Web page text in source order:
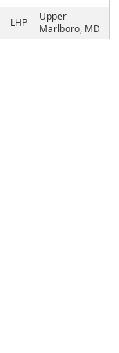
LHP
Upper
Marlboro, MD